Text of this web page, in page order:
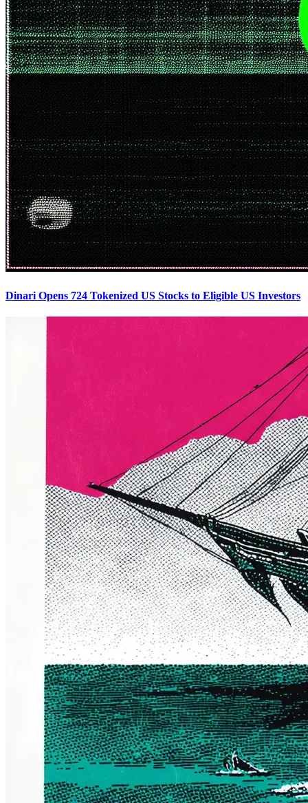
Dinari Opens 724 Tokenized US Stocks to Eligible US Investors